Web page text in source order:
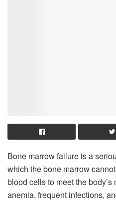
Bone marrow failure is a
which the bone marrow
blood cells to meet the
anemia, frequent infections,